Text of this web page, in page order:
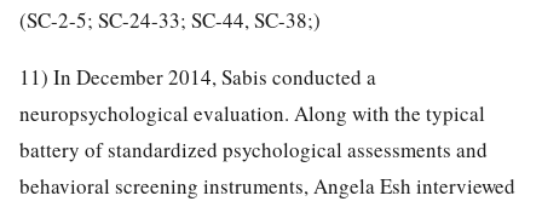
(SC-2-5; SC-24-33; SC-44, SC-38;)
11) In December 2014, Sabis conducted a
neuropsychological evaluation. Along with the typical
battery of standardized psychological assessments and
behavioral screening instruments, Angela Esh interviewed